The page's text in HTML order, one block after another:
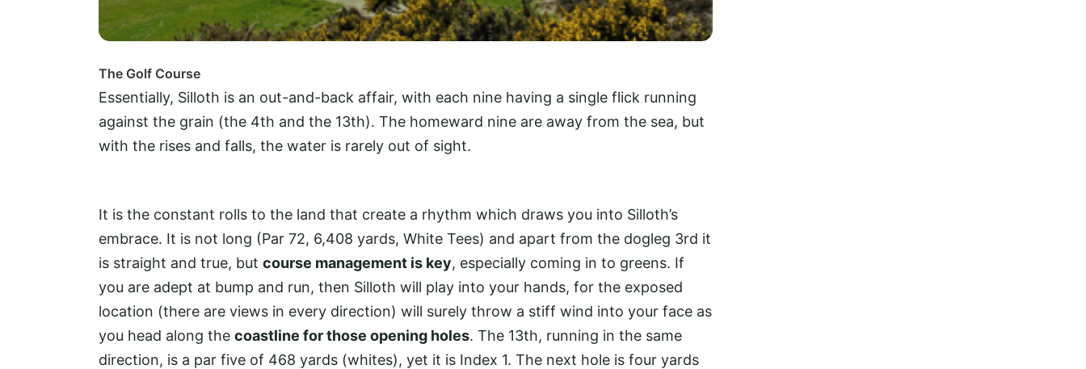
The Golf Course
Essentially, Silloth is an out-and-back affair, with each nine having a single flick running
against the grain (the 4th and the 13th). The homeward nine are away from the sea, but
with the rises and falls, the water is rarely out of sight.
It is the constant rolls to the land that create a rhythm which draws you into Silloth’s
embrace. It is not long (Par 72, 6,408 yards, White Tees) and apart from the dogleg 3rd it
is straight and true, but course management is key, especially coming in to greens. If
you are adept at bump and run, then Silloth will play into your hands, for the exposed
location (there are views in every direction) will surely throw a stiff wind into your face as
you head along the coastline for those opening holes. The 13th, running in the same
direction, is a par five of 468 yards (whites), yet it is Index 1. The next hole is four yards